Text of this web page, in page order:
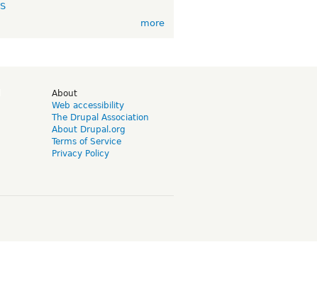
more
About
Web accessibility
The Drupal Association
About Drupal.org
Terms of Service
Privacy Policy